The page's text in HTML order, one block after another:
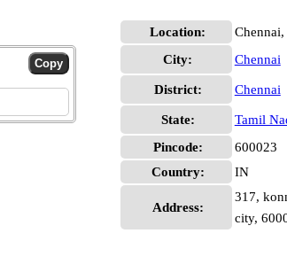
Location:
City:
Chennai
District: Chennai
State:
Tamil
Pincode:
600023
Country:
IN
Address:
317,
city,